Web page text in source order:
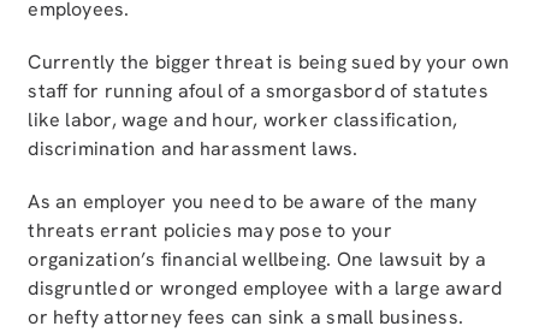
employees.
Currently the bigger threat is being sued by your own
staff for running afoul of a smorgasbord of statutes
like labor, wage and hour, worker classification,
discrimination and harassment laws.
As an employer you need to be aware of the many
threats errant policies may pose to your
organization’s financial wellbeing. One lawsuit by a
disgruntled or wronged employee with a large award
or hefty attorney fees can sink a small business.